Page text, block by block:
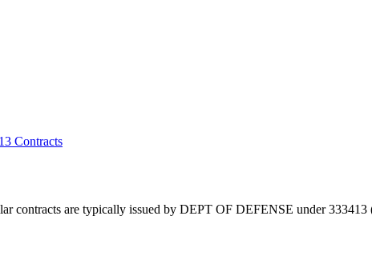
Contracts
contracts are typically issued by DEPT OF DEFENSE under 333413